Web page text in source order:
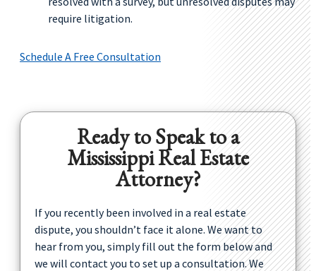
require litigation.
Schedule A Free Consultation
Ready to Speak to a
Mississippi Real Estate
Attorney?
If you recently been involved in a real estate
dispute, you shouldn’t face it alone. We want to
hear from you, simply fill out the form below and
we will contact you to set up a consultation. We